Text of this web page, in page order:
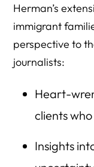
Herman’s
immigrant
perspective to
journalists:
Heart-
clients
Insights